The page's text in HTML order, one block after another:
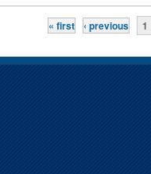
« first ‹ previous 1